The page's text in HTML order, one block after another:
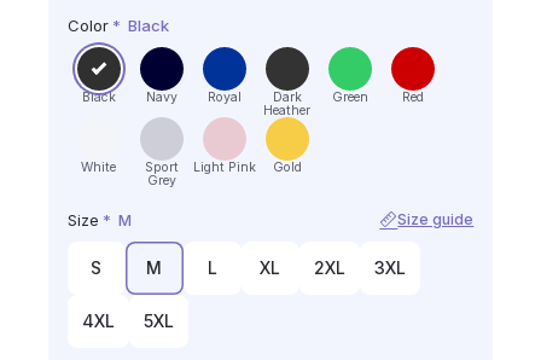
Color * Black
Black Navy Royal
Dark
Heather
Green Red
White
Sport
Grey
Light Pink Gold
Size * M Size guide
S M L XL 2XL 3XL
4XL 5XL